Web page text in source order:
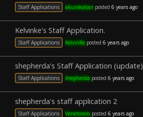
Staff Applications akurokatari posted 6 years ago
Kelvinke's Staff Application.
Staff Applications KelvinKeposted 6 years ago
shepherda's Staff Application (update)
Staff Applications shepherdaposted 6 years ago
shepherda's staff application 2
Staff Applications Venetorem posted 6 years ago